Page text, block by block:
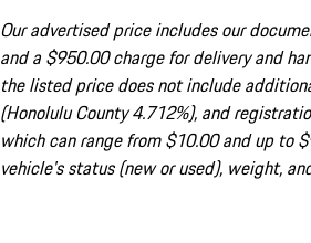
Our advertised price includes our
and a $950.00 charge for delivery and
the listed price does not include
(Honolulu County 4.712%), and
which can range from $10.00 and up to
vehicle's status (new or used), weight,